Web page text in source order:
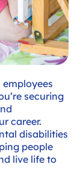
securing
career.
disabilities
people
live life to